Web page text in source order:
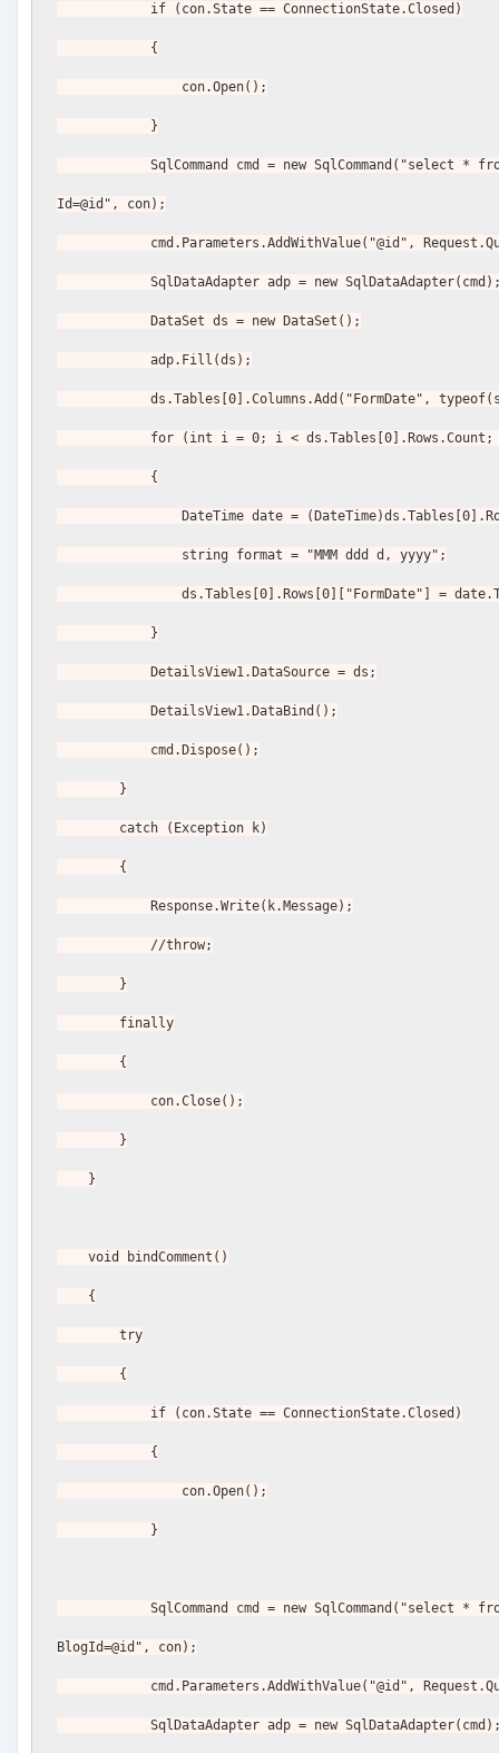
            if (con.State == ConnectionState.Closed)
            {
                con.Open();
            }
            SqlCommand cmd = new SqlCommand("select * from BlogPost where
Id=@id", con);
cmd.Parameters.AddWithValue("@id",
SqlDataAdapter adp = new
            DataSet ds = new DataSet();
            adp.Fill(ds);
ds.Tables[0].Columns.Add("FormDate",
for (int i = 0; i <
            {
DateTime date =
                string format = "MMM ddd d, yyyy";
ds.Tables[0].Rows[0]["FormDate"] =
            }
            DetailsView1.DataSource = ds;
            DetailsView1.DataBind();
            cmd.Dispose();
        }
        catch (Exception k)
        {
            Response.Write(k.Message);
            //throw;
        }
        finally
        {
            con.Close();
        }
    }
    void bindComment()
    {
        try
        {
            if (con.State == ConnectionState.Closed)
            {
                con.Open();
            }
            SqlCommand cmd = new SqlCommand("select * from Comments where
BlogId=@id", con);
cmd.Parameters.AddWithValue("@id",
SqlDataAdapter adp = new